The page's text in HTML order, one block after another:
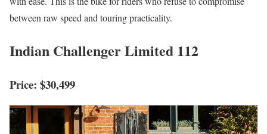
between raw speed and touring practicality.
Indian Challenger Limited 112
Price: $30,499